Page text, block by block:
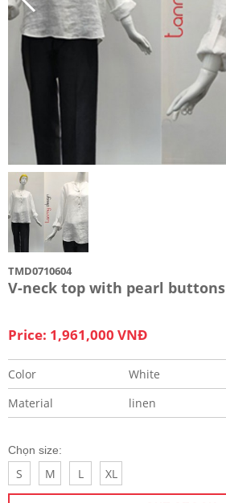
TMD0710604
V-neck top with pearl buttons
Price: 1,961,000 VNĐ
Color
White
Material
linen
Chọn size:
S M L XL